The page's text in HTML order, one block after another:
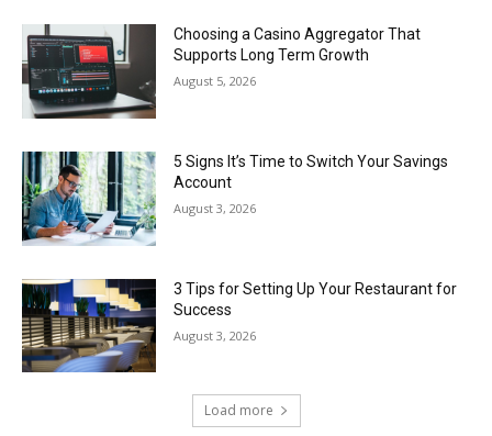
Choosing a Casino Aggregator That
Supports Long Term Growth
August 5, 2026
5 Signs It’s Time to Switch Your Savings
Account
August 3, 2026
3 Tips for Setting Up Your Restaurant for
Success
August 3, 2026
Load more